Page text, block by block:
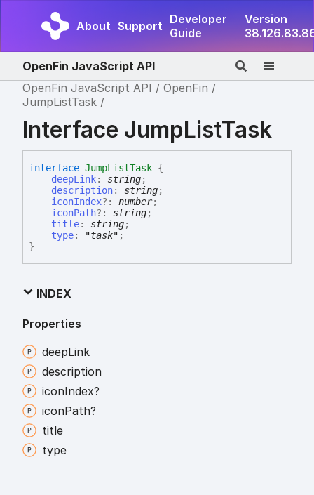
About Support Developer
Guide
Version
OpenFin JavaScript API
OpenFin JavaScript API
OpenFin
JumpListTask
Interface JumpListTask
interface JumpListTask {
deepLink: string;
description: string;
iconIndex?: number;
iconPath?: string;
title: string;
type: "task" ;
}
INDEX
Properties
deepLink
description
iconIndex?
iconPath?
title
type